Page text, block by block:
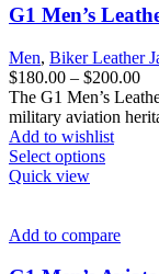
options
may
be
chosen
on
the
product
page
G1 Men’s
Men, Biker Leather
$180.00 – $200.00
The G1 Men’s
military aviation
Add to wishlist
Select optionsThis
variants.
Quick view
Add to compare